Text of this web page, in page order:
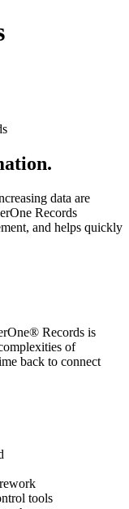
data are
Records
and helps quickly
Records is
of
back to connect
tools